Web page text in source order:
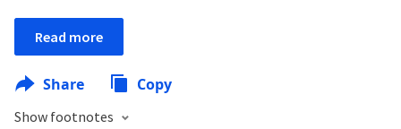
Read more
Share Copy
Show footnotes